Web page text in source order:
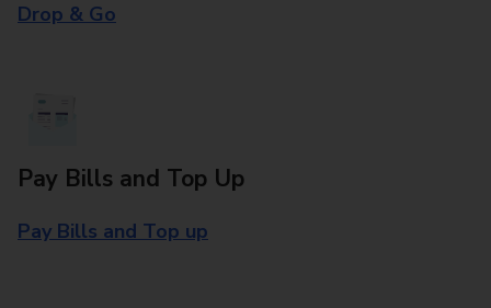
Drop & Go
Pay Bills and Top Up
Pay Bills and Top up